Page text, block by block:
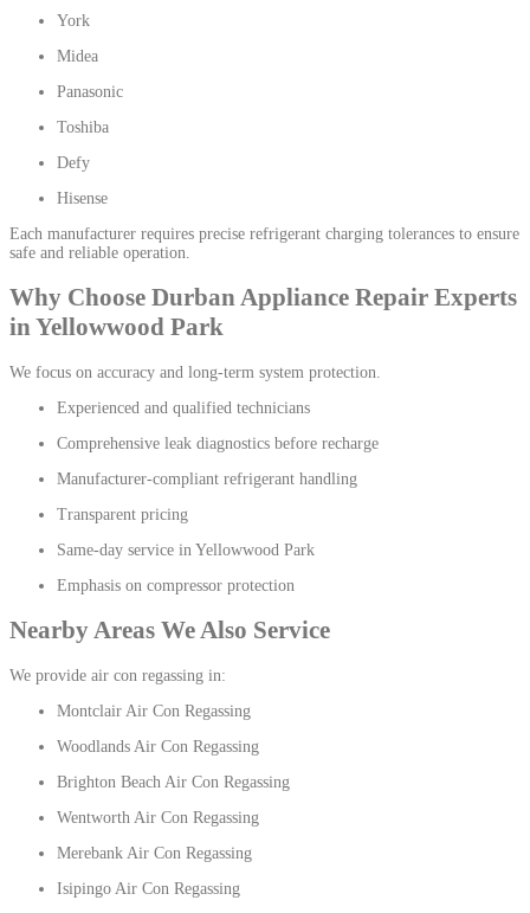
York
Midea
Panasonic
Toshiba
Defy
Hisense
Each manufacturer requires precise refrigerant charging tolerances to ensure
safe and reliable operation.
Why Choose Durban Appliance Repair Experts
in Yellowwood Park
We focus on accuracy and long-term system protection.
Experienced and qualified technicians
Comprehensive leak diagnostics before recharge
Manufacturer-compliant refrigerant handling
Transparent pricing
Same-day service in Yellowwood Park
Emphasis on compressor protection
Nearby Areas We Also Service
We provide air con regassing in:
Montclair Air Con Regassing
Woodlands Air Con Regassing
Brighton Beach Air Con Regassing
Wentworth Air Con Regassing
Merebank Air Con Regassing
Isipingo Air Con Regassing